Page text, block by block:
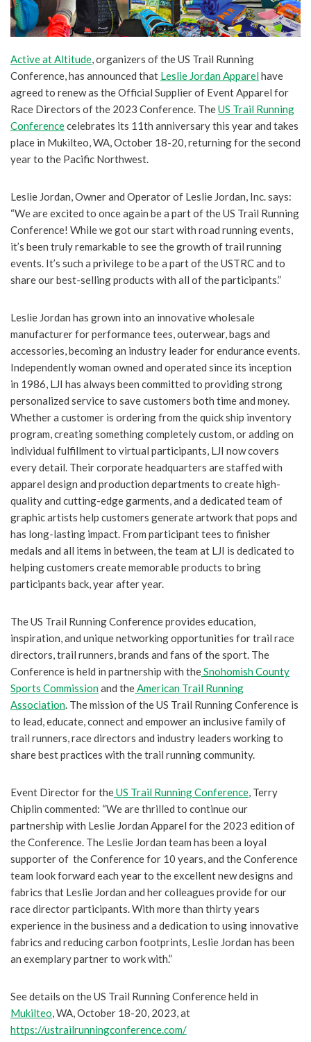
Active at Altitude, organizers of the US Trail Running
Conference, has announced that Leslie Jordan Apparelhave
agreed to renew as the Official Supplier of Event Apparel for
Race Directors of the 2023 Conference. TheUS Trail Running
Conferencecelebrates its 11th anniversary this year and takes
place in Mukilteo, WA, October 18-20, returning for the second
year to the Pacific Northwest.
Leslie Jordan, Owner and Operator of Leslie Jordan, Inc. says:
“We are excited to once again be a part of the US Trail Running
Conference! While we got our start with road running events,
it’s been truly remarkable to see the growth of trail running
events. It’s such a privilege to be a part of the USTRC and to
share our best-selling products with all of the participants.”
Leslie Jordan has grown into an innovative wholesale
manufacturer for performance tees, outerwear, bags and
accessories, becoming an industry leader for endurance events.
Independently woman owned and operated since its inception
in 1986, LJI has always been committed to providing strong
personalized service to save customers both time and money.
Whether a customer is ordering from the quick ship inventory
program, creating something completely custom, or adding on
individual fulfillment to virtual participants, LJI now covers
every detail. Their corporate headquarters are staffed with
apparel design and production departments to create high-
quality and cutting-edge garments, and a dedicated team of
graphic artists help customers generate artwork that pops and
has long-lasting impact. From participant tees to finisher
medals and all items in between, the team at LJI is dedicated to
helping customers create memorable products to bring
participants back, year after year.
The US Trail Running Conference provides education,
inspiration, and unique networking opportunities for trail race
directors, trail runners, brands and fans of the sport. The
Conference is held in partnership with theSnohomish County
Sports Commissionand theAmerican Trail Running
Association. The mission of the US Trail Running Conference is
to lead, educate, connect and empower an inclusive family of
trail runners, race directors and industry leaders working to
share best practices with the trail running community.
Event Director for theUS Trail Running Conference, Terry
Chiplin commented: “We are thrilled to continue our
partnership with Leslie Jordan Apparel for the 2023 edition of
the Conference. The Leslie Jordan team has been a loyal
supporter of the Conference for 10 years, and the Conference
team look forward each year to the excellent new designs and
fabrics that Leslie Jordan and her colleagues provide for our
race director participants. With more than thirty years
experience in the business and a dedication to using innovative
fabrics and reducing carbon footprints, Leslie Jordan has been
an exemplary partner to work with.”
See details on the US Trail Running Conference held in
Mukilteo, WA, October 18-20, 2023, at
https://ustrailrunningconference.com/